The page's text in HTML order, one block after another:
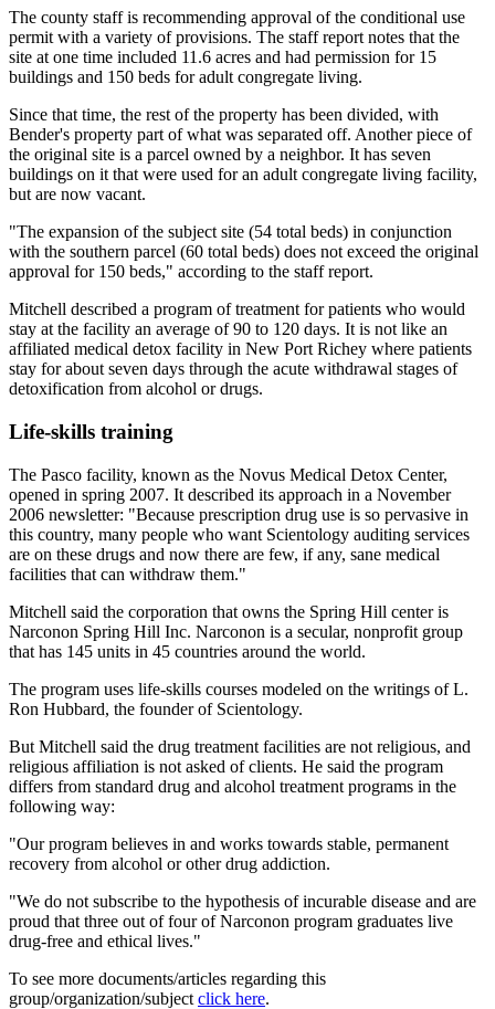
The county staff is recommending approval of the conditional use
permit with a variety of provisions. The staff report notes that the
site at one time included 11.6 acres and had permission for 15
buildings and 150 beds for adult congregate living.
Since that time, the rest of the property has been divided, with
Bender's property part of what was separated off. Another piece of
the original site is a parcel owned by a neighbor. It has seven
buildings on it that were used for an adult congregate living facility,
but are now vacant.
"The expansion of the subject site (54 total beds) in conjunction
with the southern parcel (60 total beds) does not exceed the original
approval for 150 beds," according to the staff report.
Mitchell described a program of treatment for patients who would
stay at the facility an average of 90 to 120 days. It is not like an
affiliated medical detox facility in New Port Richey where patients
stay for about seven days through the acute withdrawal stages of
detoxification from alcohol or drugs.
Life-skills training
The Pasco facility, known as the Novus Medical Detox Center,
opened in spring 2007. It described its approach in a November
2006 newsletter: "Because prescription drug use is so pervasive in
this country, many people who want Scientology auditing services
are on these drugs and now there are few, if any, sane medical
facilities that can withdraw them."
Mitchell said the corporation that owns the Spring Hill center is
Narconon Spring Hill Inc. Narconon is a secular, nonprofit group
that has 145 units in 45 countries around the world.
The program uses life-skills courses modeled on the writings of L.
Ron Hubbard, the founder of Scientology.
But Mitchell said the drug treatment facilities are not religious, and
religious affiliation is not asked of clients. He said the program
differs from standard drug and alcohol treatment programs in the
following way:
"Our program believes in and works towards stable, permanent
recovery from alcohol or other drug addiction.
"We do not subscribe to the hypothesis of incurable disease and are
proud that three out of four of Narconon program graduates live
drug-free and ethical lives."
To see more documents/articles regarding this
group/organization/subject click here.